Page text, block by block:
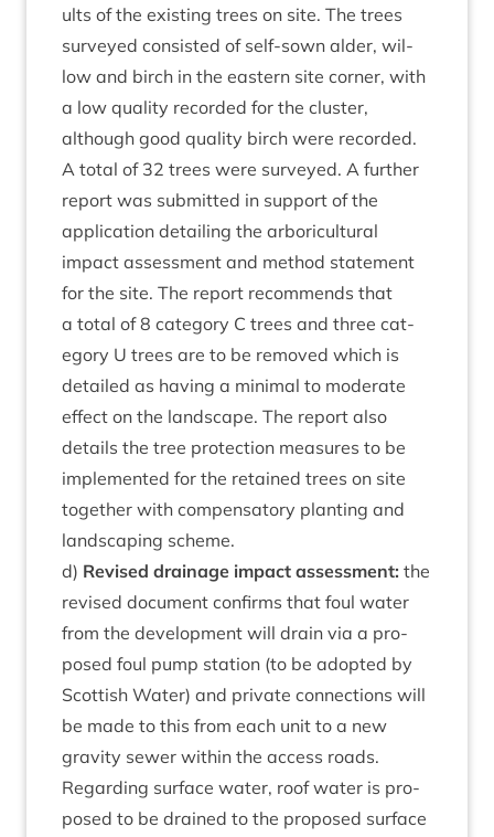
ults of the exist­ing trees on site. The trees
sur­veyed con­sisted of self-sown alder, wil­
low and birch in the east­ern site corner, with
a low qual­ity recor­ded for the cluster,
although good qual­ity birch were recor­ded.
A total of 32 trees were sur­veyed. A fur­ther
report was sub­mit­ted in sup­port of the
applic­a­tion detail­ing the arbor­i­cul­tur­al
impact assess­ment and meth­od state­ment
for the site. The report recom­mends that
a total of8 cat­egory C trees and three cat­
egory U trees are to be removed which is
detailed as hav­ing a min­im­al to mod­er­ate
effect on the land­scape. The report also
details the tree pro­tec­tion meas­ures to be
imple­men­ted for the retained trees on site
togeth­er with com­pens­at­ory plant­ing and
land­scap­ing scheme.
d) Revised drain­age impact assess­ment: the
revised doc­u­ment con­firms that foul water
from the devel­op­ment will drain via a pro­
posed foul pump sta­tion (to be adop­ted by
Scot­tish Water) and private con­nec­tions will
be made to this from each unit to a new
grav­ity sew­er with­in the access roads.
Regard­ing sur­face water, roof water is pro­
posed to be drained to the pro­posed sur­face